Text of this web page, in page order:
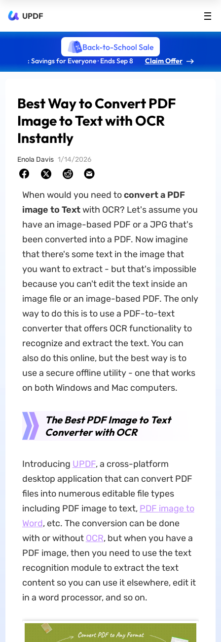
UPDF
Back-to-School Sale
: Savings for Everyone · Ends Sep 8 Claim Offer
Best Way to Convert PDF
Image to Text with OCR
Instantly
Enola Davis 1/14/2026
When would you need toconvert a PDF
image to Textwith OCR? Let's assume you
have an image-based PDF or a JPG that's
been converted into a PDF. Now imagine
that there's some text in the image that
you want to extract - but that's impossible
because you can't edit the text inside an
image file or an image-based PDF. The only
way to do this is to use a PDF-to-text
converter that offers OCR functionality to
recognize and extract the text. You can
also do this online, but the best way is to
use a secure offline utility - one that works
on both Windows and Mac computers.
The Best PDF Image to Text
Converter with OCR
Introducing UPDF, a cross-platform
desktop application that can convert PDF
files into numerous editable file types
including PDF image to text, PDF image to
Word, etc. The conversion can be done
with or without OCR, but when you have a
PDF image, then you need to use the text
recognition module to extract the text
content so you can use it elsewhere, edit it
in a word processor, and so on.